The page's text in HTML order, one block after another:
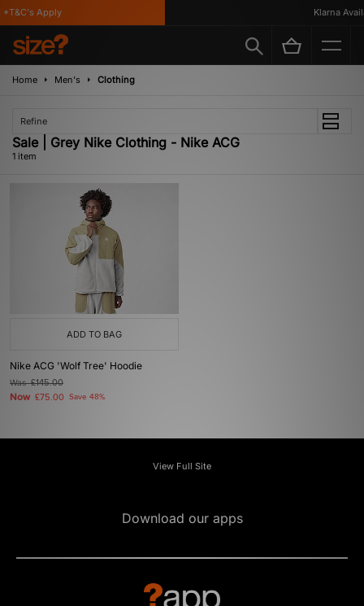
Apply Klarna
Home Men's Clothing
Refine
Sale | Grey Nike Clothing - Nike ACG
1 item
ADD TO BAG
Nike ACG 'Wolf Tree' Hoodie
Was£145.00
Now £75.00 Save 48%
View Full Site
Download our apps